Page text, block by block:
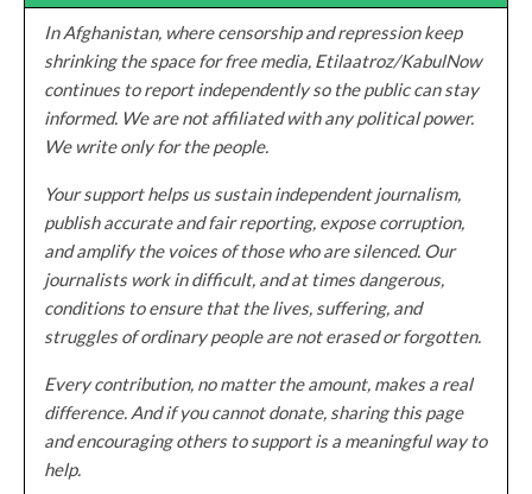
In Afghanistan, where censorship and repression keep
shrinking the space for free media, Etilaatroz/KabulNow
continues to report independently so the public can stay
informed. We are not affiliated with any political power.
We write only for the people.
Your support helps us sustain independent journalism,
publish accurate and fair reporting, expose corruption,
and amplify the voices of those who are silenced. Our
journalists work in difficult, and at times dangerous,
conditions to ensure that the lives, suffering, and
struggles of ordinary people are not erased or forgotten.
Every contribution, no matter the amount, makes a real
difference. And if you cannot donate, sharing this page
and encouraging others to support is a meaningful way to
help.